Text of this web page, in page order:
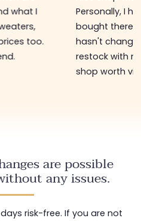
what I
too.
Personally, I
bought there
hasn't
restock with
shop worth
are possible
any issues.
risk-free. If you are not